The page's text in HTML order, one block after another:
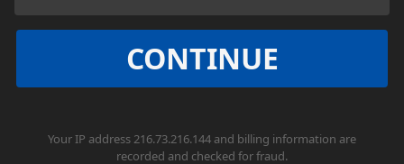
CONTINUE
Your IP address 216.73.216.144 and billing information are
recorded and checked for fraud.